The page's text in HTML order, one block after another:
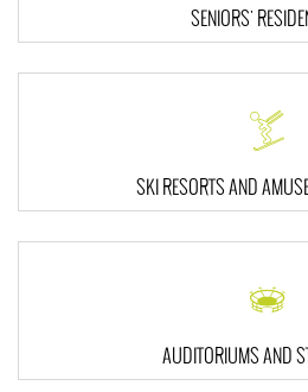
SENIORS'
SKI RESORTS AND
AUDITORIUMS AND